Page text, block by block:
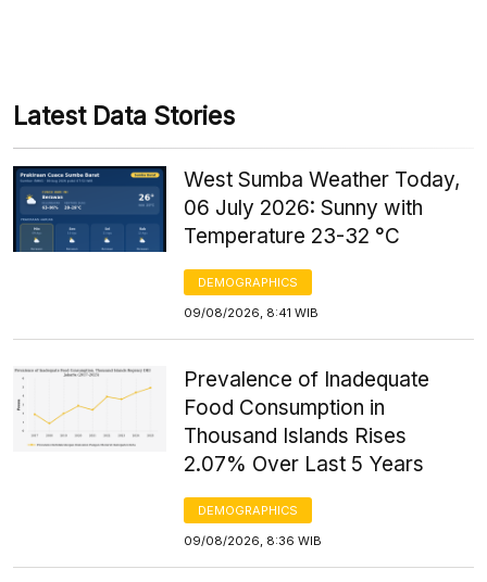
Latest Data Stories
West Sumba Weather Today,
06 July 2026: Sunny with
Temperature 23-32 °C
DEMOGRAPHICS
09/08/2026, 8:41 WIB
Prevalence of Inadequate
Food Consumption in
Thousand Islands Rises
2.07% Over Last 5 Years
DEMOGRAPHICS
09/08/2026, 8:36 WIB